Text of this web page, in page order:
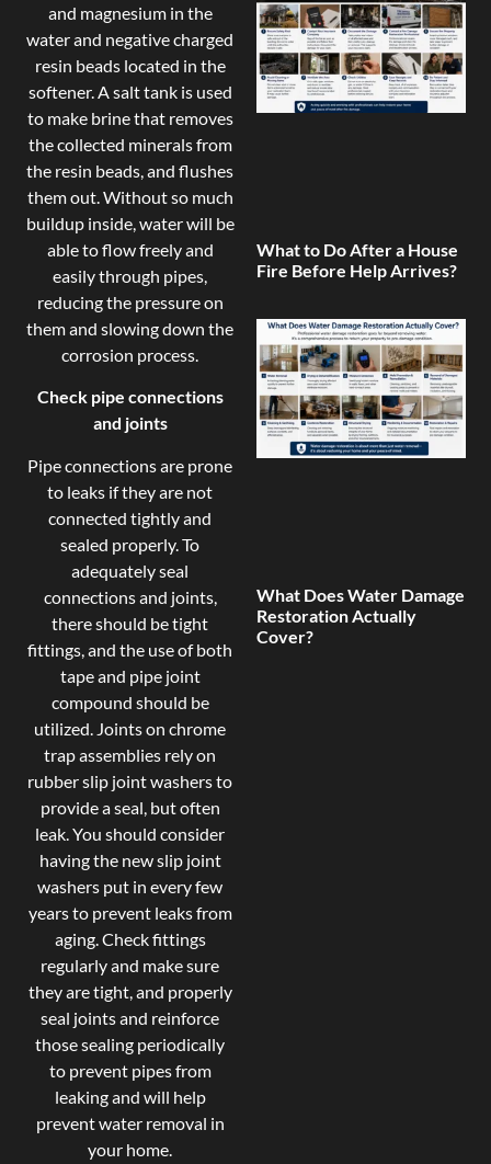
and magnesium in the
water and negative charged
resin beads located in the
softener. A salt tank is used
to make brine that removes
the collected minerals from
the resin beads, and flushes
them out. Without so much
buildup inside, water will be
able to flow freely and
easily through pipes,
reducing the pressure on
them and slowing down the
corrosion process.
Check pipe connections
and joints
Pipe connections are prone
to leaks if they are not
connected tightly and
sealed properly. To
adequately seal
connections and joints,
there should be tight
fittings, and the use of both
tape and pipe joint
compound should be
utilized. Joints on chrome
trap assemblies rely on
rubber slip joint washers to
provide a seal, but often
leak. You should consider
having the new slip joint
washers put in every few
years to prevent leaks from
aging. Check fittings
regularly and make sure
they are tight, and properly
seal joints and reinforce
those sealing periodically
to prevent pipes from
leaking and will help
prevent water removal in
your home.
What to Do After a House
Fire Before Help Arrives?
What Does Water Damage
Restoration Actually
Cover?